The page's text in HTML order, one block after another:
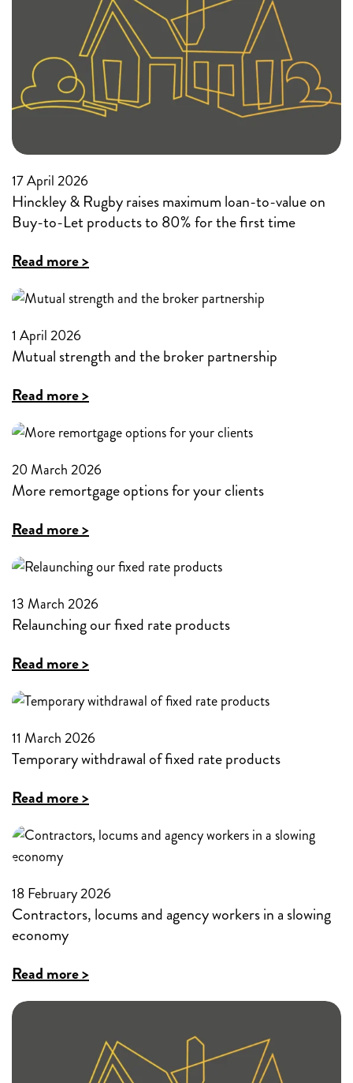
to-
value
to
80%
the
buy-
to-
let
market
17 April 2026
Hinckley & Rugby raises maximum loan-to-value on
Buy-to-Let products to 80% for the first time
Read more >:
&
raises
to-
value
on
to-
Let
to
for
time
1 April 2026
Mutual strength and the broker partnership
Read more >:
strength
and
the
20 March 2026
More remortgage options for your clients
Read more >:
remortgage
options
for
13 March 2026
Relaunching our fixed rate products
Read more >:
our
fixed
rate
11 March 2026
Temporary withdrawal of fixed rate products
Read more >:
withdrawal
fixed
rate
18 February 2026
Contractors, locums and agency workers in a slowing
economy
Read more >:
Contractors,
and
agency